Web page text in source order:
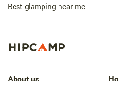
Best glamping near me
About us